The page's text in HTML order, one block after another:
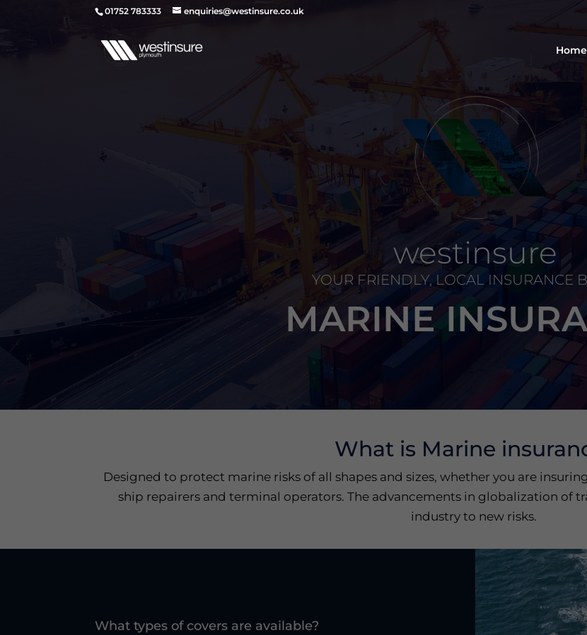
01752 783333 enquiries@westinsure.co.uk
Home
westinsure
YOUR FRIENDLY, LOCAL INSURANCE
MARINE
What is Marine
Designed to protect marine risks of all shapes and sizes, whether you are
ship repairers and terminal operators. The advancements in globalization of
industry to new risks.
What types of covers are available?